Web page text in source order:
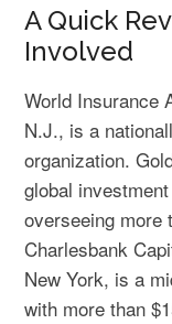
A Quick
Involved
World Insurance
N.J., is a
organization.
global
overseeing more
Charlesbank
New York, is a
with more than